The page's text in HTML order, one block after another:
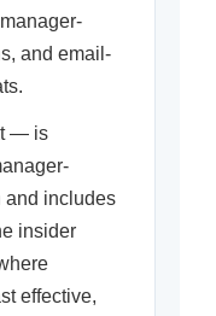
and email-
— is
and includes
insider
effective,